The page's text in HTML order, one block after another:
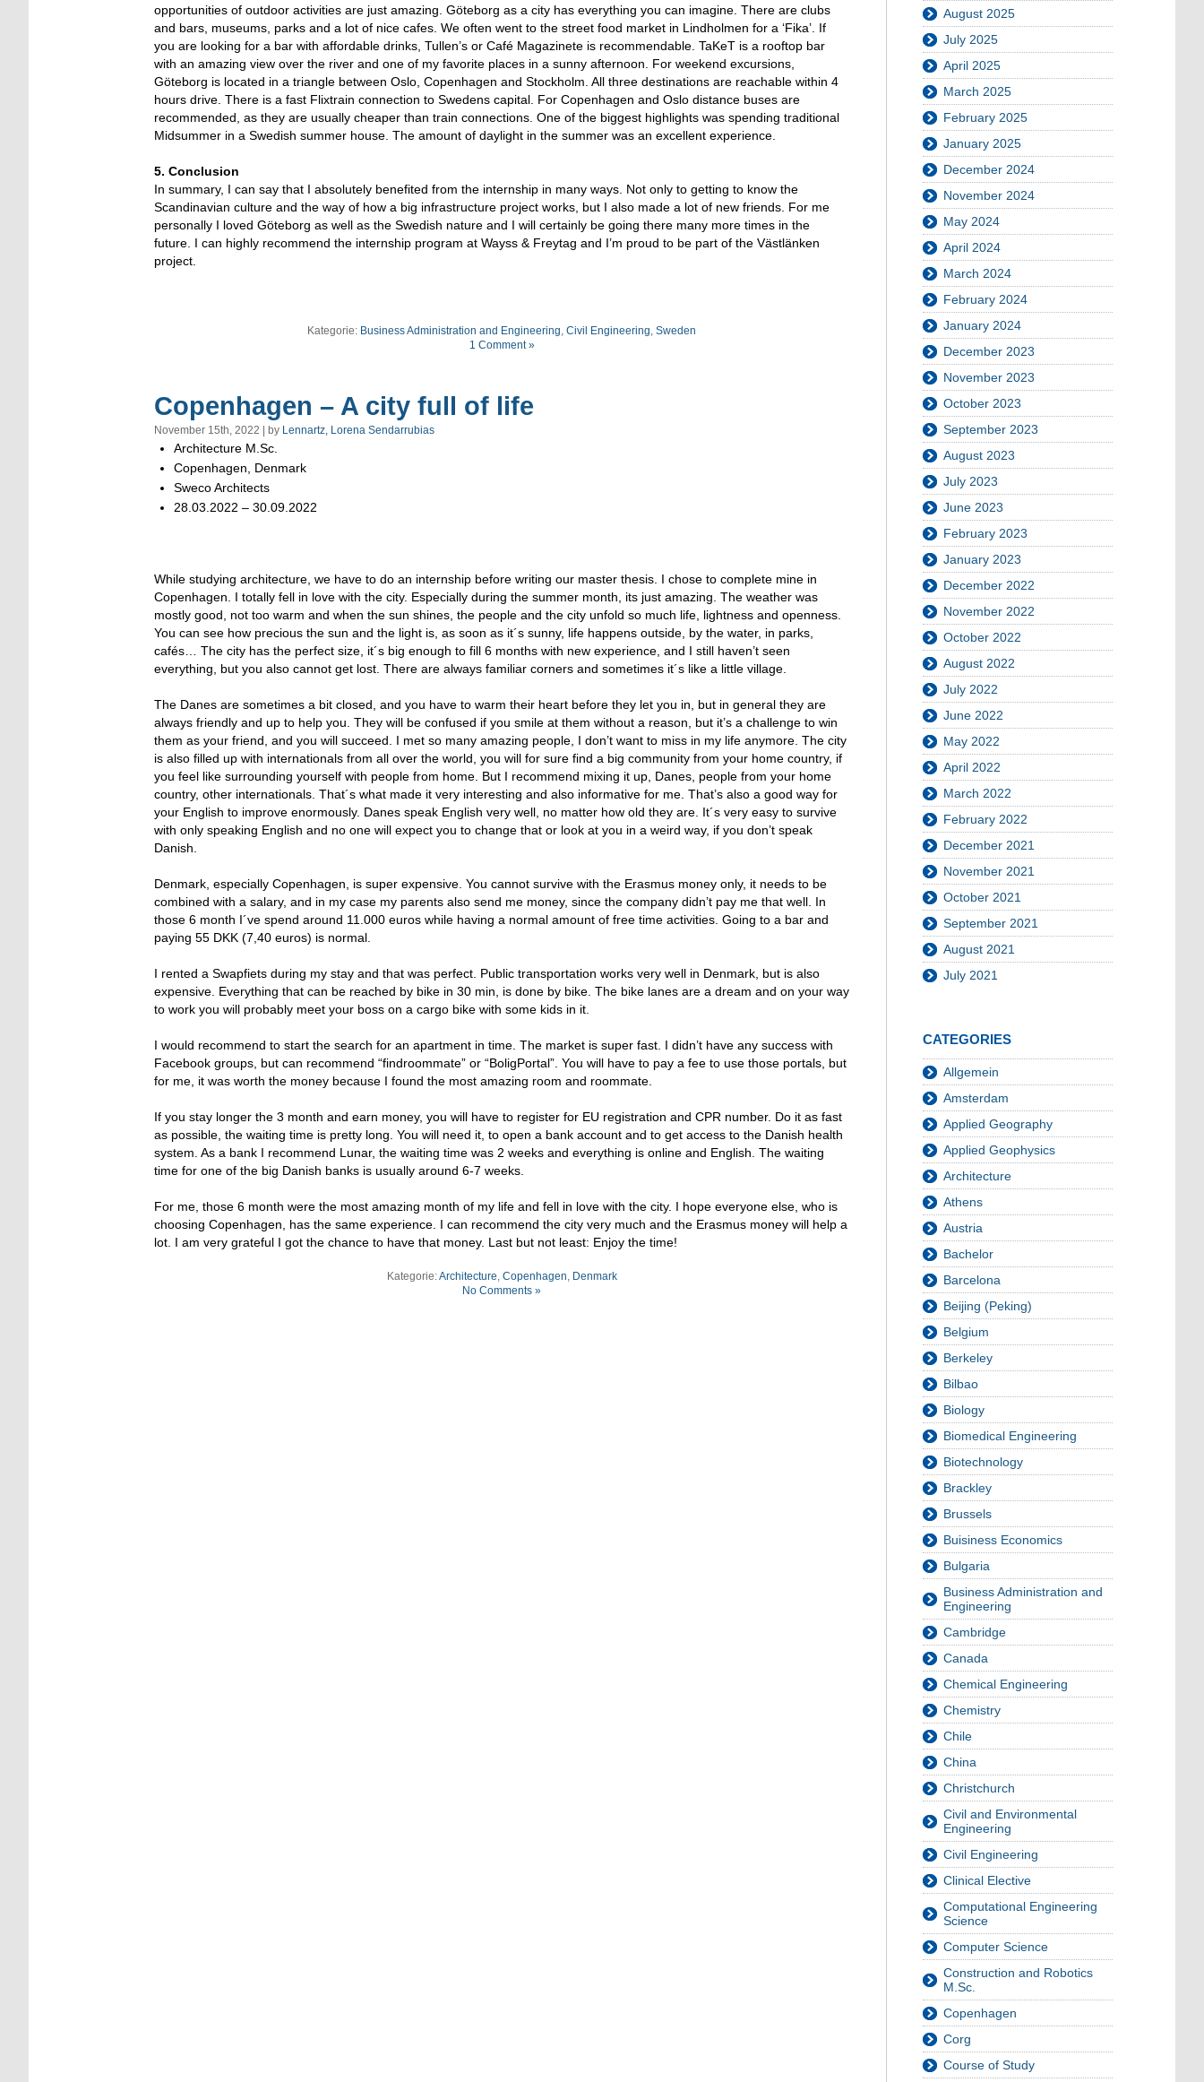
opportunities of outdoor activities are just amazing. Göteborg as a city has everything you can imagine. There are clubs
and bars, museums, parks and a lot of nice cafes. We often went to the street food market in Lindholmen for a ‘Fika’. If
you are looking for a bar with affordable drinks, Tullen’s or Café Magazinete is recommendable. TaKeT is a rooftop bar
with an amazing view over the river and one of my favorite places in a sunny afternoon. For weekend excursions,
Göteborg is located in a triangle between Oslo, Copenhagen and Stockholm. All three destinations are reachable within 4
hours drive. There is a fast Flixtrain connection to Swedens capital. For Copenhagen and Oslo distance buses are
recommended, as they are usually cheaper than train connections. One of the biggest highlights was spending traditional
Midsummer in a Swedish summer house. The amount of daylight in the summer was an excellent experience.
5. Conclusion
In summary, I can say that I absolutely benefited from the internship in many ways. Not only to getting to know the
Scandinavian culture and the way of how a big infrastructure project works, but I also made a lot of new friends. For me
personally I loved Göteborg as well as the Swedish nature and I will certainly be going there many more times in the
future. I can highly recommend the internship program at Wayss & Freytag and I’m proud to be part of the Västlänken
project.
Kategorie: Business Administration and Engineering Civil Engineering Sweden
1 Comment »
Copenhagen – A city full of life
November 15th, 2022 | by Lennartz, Lorena Sendarrubias
Architecture M.Sc.
Copenhagen, Denmark
Sweco Architects
28.03.2022 – 30.09.2022
While studying architecture, we have to do an internship before writing our master thesis. I chose to complete mine in
Copenhagen. I totally fell in love with the city. Especially during the summer month, its just amazing. The weather was
mostly good, not too warm and when the sun shines, the people and the city unfold so much life, lightness and openness.
You can see how precious the sun and the light is, as soon as it´s sunny, life happens outside, by the water, in parks,
cafés… The city has the perfect size, it´s big enough to fill 6 months with new experience, and I still haven’t seen
everything, but you also cannot get lost. There are always familiar corners and sometimes it´s like a little village.
The Danes are sometimes a bit closed, and you have to warm their heart before they let you in, but in general they are
always friendly and up to help you. They will be confused if you smile at them without a reason, but it’s a challenge to win
them as your friend, and you will succeed. I met so many amazing people, I don’t want to miss in my life anymore. The city
is also filled up with internationals from all over the world, you will for sure find a big community from your home country, if
you feel like surrounding yourself with people from home. But I recommend mixing it up, Danes, people from your home
country, other internationals. That´s what made it very interesting and also informative for me. That’s also a good way for
your English to improve enormously. Danes speak English very well, no matter how old they are. It´s very easy to survive
with only speaking English and no one will expect you to change that or look at you in a weird way, if you don’t speak
Danish.
Denmark, especially Copenhagen, is super expensive. You cannot survive with the Erasmus money only, it needs to be
combined with a salary, and in my case my parents also send me money, since the company didn’t pay me that well. In
those 6 month I´ve spend around 11.000 euros while having a normal amount of free time activities. Going to a bar and
paying 55 DKK (7,40 euros) is normal.
I rented a Swapfiets during my stay and that was perfect. Public transportation works very well in Denmark, but is also
expensive. Everything that can be reached by bike in 30 min, is done by bike. The bike lanes are a dream and on your way
to work you will probably meet your boss on a cargo bike with some kids in it.
I would recommend to start the search for an apartment in time. The market is super fast. I didn’t have any success with
Facebook groups, but can recommend “findroommate” or “BoligPortal”. You will have to pay a fee to use those portals, but
for me, it was worth the money because I found the most amazing room and roommate.
If you stay longer the 3 month and earn money, you will have to register for EU registration and CPR number. Do it as fast
as possible, the waiting time is pretty long. You will need it, to open a bank account and to get access to the Danish health
system. As a bank I recommend Lunar, the waiting time was 2 weeks and everything is online and English. The waiting
time for one of the big Danish banks is usually around 6-7 weeks.
For me, those 6 month were the most amazing month of my life and fell in love with the city. I hope everyone else, who is
choosing Copenhagen, has the same experience. I can recommend the city very much and the Erasmus money will help a
lot. I am very grateful I got the chance to have that money. Last but not least: Enjoy the time!
Kategorie:Architecture, Copenhagen, Denmark
No Comments »
August 2025
July 2025
April 2025
March 2025
February 2025
January 2025
December 2024
November 2024
May 2024
April 2024
March 2024
February 2024
January 2024
December 2023
November 2023
October 2023
September 2023
August 2023
July 2023
June 2023
February 2023
January 2023
December 2022
November 2022
October 2022
August 2022
July 2022
June 2022
May 2022
April 2022
March 2022
February 2022
December 2021
November 2021
October 2021
September 2021
August 2021
July 2021
CATEGORIES
Allgemein
Amsterdam
Applied Geography
Applied Geophysics
Architecture
Athens
Austria
Bachelor
Barcelona
Beijing (Peking)
Belgium
Berkeley
Bilbao
Biology
Biomedical Engineering
Biotechnology
Brackley
Brussels
Buisiness Economics
Bulgaria
Business Administration and
Engineering
Cambridge
Canada
Chemical Engineering
Chemistry
Chile
China
Christchurch
Civil and Environmental
Engineering
Civil Engineering
Clinical Elective
Computational Engineering
Science
Computer Science
Construction and Robotics
M.Sc.
Copenhagen
Corg
Course of Study